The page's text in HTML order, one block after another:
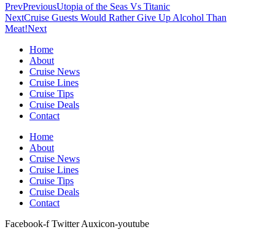
PrevPreviousUtopia of the Seas Vs Titanic
NextCruise Guests Would Rather Give Up Alcohol Than
Meat!Next
Home
About
Cruise News
Cruise Lines
Cruise Tips
Cruise Deals
Contact
Home
About
Cruise News
Cruise Lines
Cruise Tips
Cruise Deals
Contact
Facebook-f Twitter Auxicon-youtube